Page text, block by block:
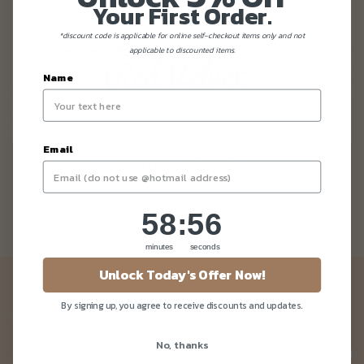
Valentine's Day Cake
Newsletter
Your First Order.
*discount code is applicable for online self-checkout items only and not
applicable to discounted items.
Name
Email
Countdown ends in:
58
58
minutes
: 56
56
seconds
Unlock Today's Offer Now!
By signing up, you agree to receive discounts and updates.
No, thanks